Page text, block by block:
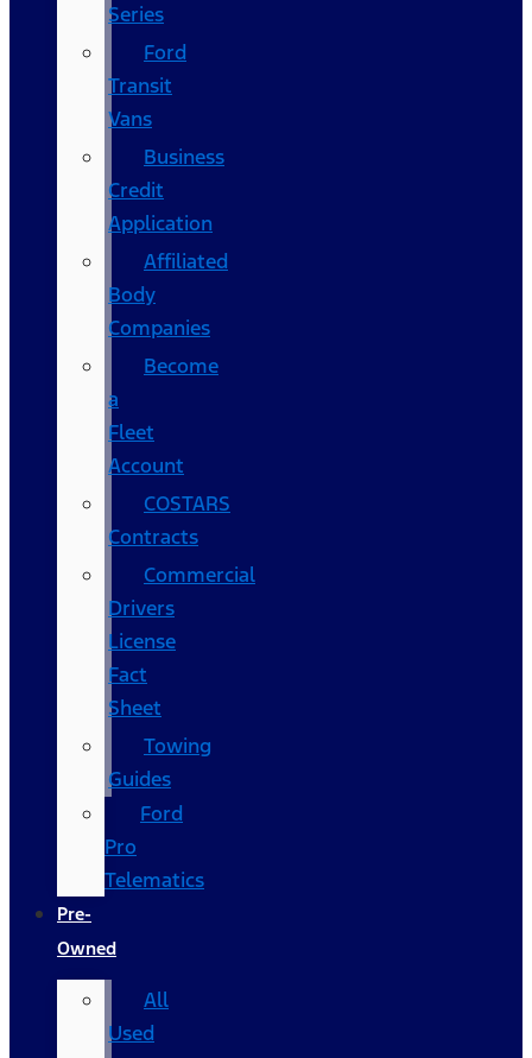
Series
Ford
Transit
Vans
Business
Credit
Application
Affiliated
Body
Companies
Become
a
Fleet
Account
COSTARS​
Contracts
Commercial
Drivers
License
Fact
Sheet
Towing
Guides
Ford
Pro
Telematics
Pre-
Owned
All
Used